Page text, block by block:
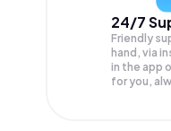
24/7
Friendly
hand, via
in the app
for you,